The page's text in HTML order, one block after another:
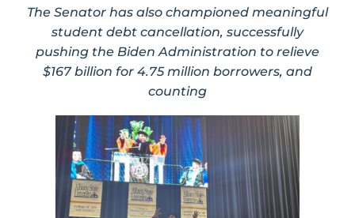
The Senator has also championed meaningful
student debt cancellation, successfully
pushing the Biden Administration to relieve
$167 billion for 4.75 million borrowers, and
counting